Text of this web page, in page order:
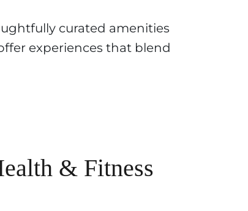
curated amenities
experiences that blend
& Fitness